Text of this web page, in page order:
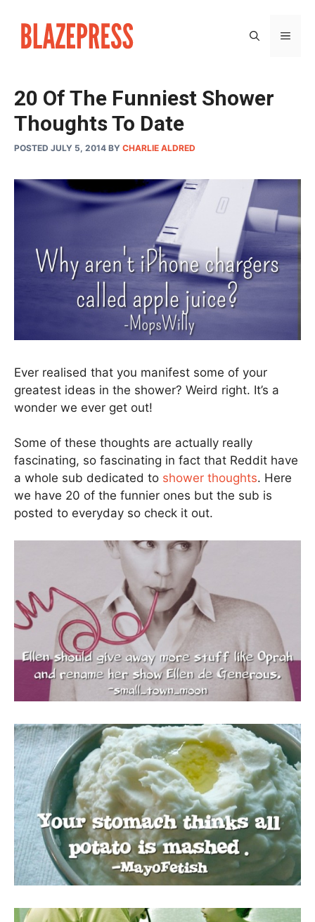
content
20 Of The Funniest Shower
Thoughts To Date
POSTED JULY 5, 2014 BY CHARLIE ALDRED
Ever realised that you manifest some of your
greatest ideas in the shower? Weird right. It’s a
wonder we ever get out!
Some of these thoughts are actually really
fascinating, so fascinating in fact that Reddit have
a whole sub dedicated to shower thoughts. Here
we have 20 of the funnier ones but the sub is
posted to everyday so check it out.